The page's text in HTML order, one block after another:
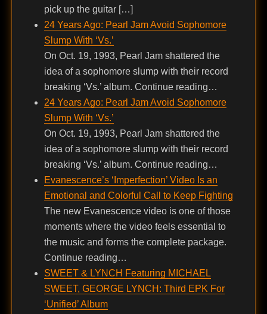
pick up the guitar […]
24 Years Ago: Pearl Jam Avoid Sophomore
Slump With ‘Vs.’
On Oct. 19, 1993, Pearl Jam shattered the
idea of a sophomore slump with their record
breaking ‘Vs.’ album. Continue reading…
24 Years Ago: Pearl Jam Avoid Sophomore
Slump With ‘Vs.’
On Oct. 19, 1993, Pearl Jam shattered the
idea of a sophomore slump with their record
breaking ‘Vs.’ album. Continue reading…
Evanescence’s ‘Imperfection’ Video Is an
Emotional and Colorful Call to Keep Fighting
The new Evanescence video is one of those
moments where the video feels essential to
the music and forms the complete package.
Continue reading…
SWEET & LYNCH Featuring MICHAEL
SWEET, GEORGE LYNCH: Third EPK For
‘Unified’ Album